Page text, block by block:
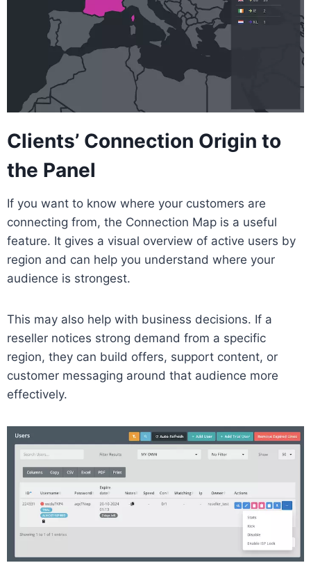
Clients’ Connection Origin to
the Panel
If you want to know where your customers are
connecting from, the Connection Map is a useful
feature. It gives a visual overview of active users by
region and can help you understand where your
audience is strongest.
This may also help with business decisions. If a
reseller notices strong demand from a specific
region, they can build offers, support content, or
customer messaging around that audience more
effectively.